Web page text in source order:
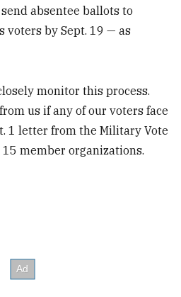
absentee ballots to
voters by Sept. 19 — as
monitor this process.
us if any of our voters face
1 letter from the Military Vote
member organizations.